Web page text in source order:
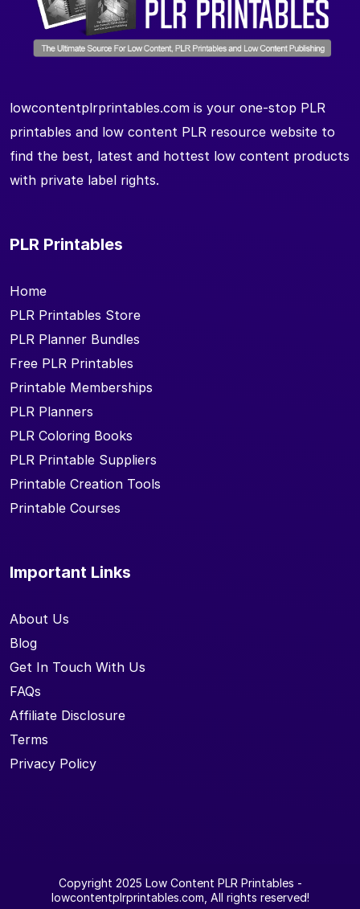
lowcontentplrprintables.com is your one-stop PLR
printables and low content PLR resource website to
find the best, latest and hottest low content products
with private label rights.
PLR Printables
Home
PLR Printables Store
PLR Planner Bundles
Free PLR Printables
Printable Memberships
PLR Planners
PLR Coloring Books
PLR Printable Suppliers
Printable Creation Tools
Printable Courses
Important Links
About Us
Blog
Get In Touch With Us
FAQs
Affiliate Disclosure
Terms
Privacy Policy
Copyright 2025 Low Content PLR Printables -
lowcontentplrprintables.com, All rights reserved!